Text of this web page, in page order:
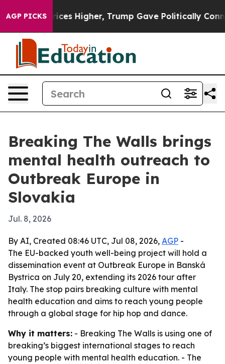
AGP PICKS
oil Prices Higher, Trump Gave Politically
Breaking The Walls brings
mental health outreach to
Outbreak Europe in
Slovakia
Jul. 8, 2026
By AI, Created 08:46 UTC, Jul 08, 2026, AGP -
The EU-backed youth well-being project will hold a
dissemination event at Outbreak Europe in Banská
Bystrica on July 20, extending its 2026 tour after
Italy. The stop pairs breaking culture with mental
health education and aims to reach young people
through a global stage for hip hop and dance.
Why it matters: - Breaking The Walls is using one of
breaking’s biggest international stages to reach
young people with mental health education. - The